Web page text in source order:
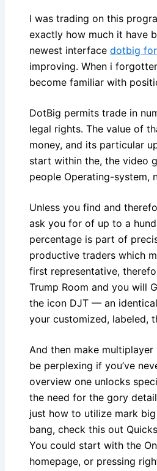
I was trading on this
exactly how much it have
newest interface dotbig
improving. When i
become familiar with
DotBig permits trade in
legal rights. The value of
money, and its particular
start within the, the video
people Operating-system,
Unless you find and
ask you for of up to a
percentage is part of
productive traders which
first representative,
Trump Room and you will
the icon DJT — an
your customized, labeled,
And then make
be perplexing if you’ve
overview one unlocks
the need for the gory
just how to utilize mark big
bang, check this out
You could start with the
homepage, or pressing